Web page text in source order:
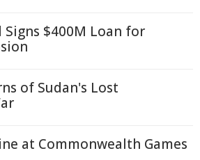
$400M Loan for
of Sudan's Lost
at Commonwealth Games